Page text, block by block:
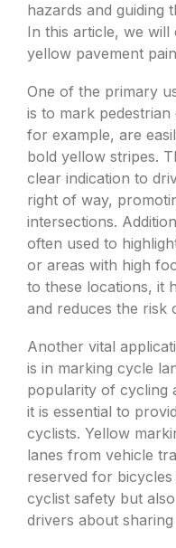
hazards and guiding
In this article, we
yellow pavement
One of the primary
is to mark pedestrian
for example, are
bold yellow stripes.
clear indication to
right of way,
intersections.
often used to
or areas with high
to these locations, it
and reduces the risk
Another vital
is in marking cycle
popularity of cycling
it is essential to
cyclists. Yellow
lanes from vehicle
reserved for
cyclist safety but
drivers about